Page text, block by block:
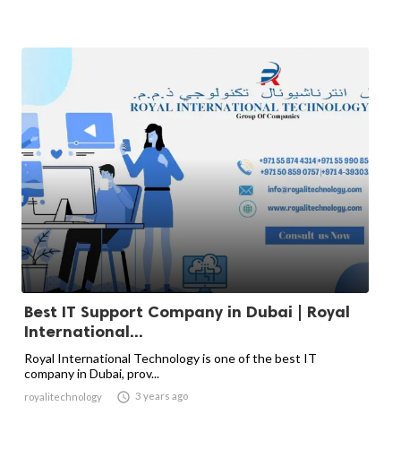
Best IT Support Company in Dubai | Royal
International...
Royal International Technology is one of the best IT
company in Dubai, prov...
royalitechnology  3 years ago